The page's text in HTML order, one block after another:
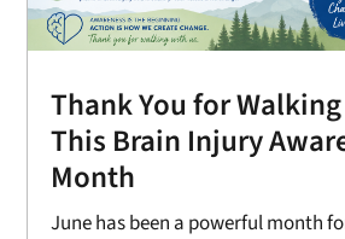
Thank You for
This Brain Injury
Month
June has been a powerful month